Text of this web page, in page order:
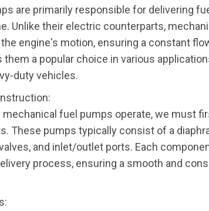
are primarily responsible for delivering
Unlike their electric counterparts,
engine's motion, ensuring a constant
them a popular choice in various
duty vehicles.
fuel pumps operate, we must
These pumps typically consist of a
and inlet/outlet ports. Each
process, ensuring a smooth and